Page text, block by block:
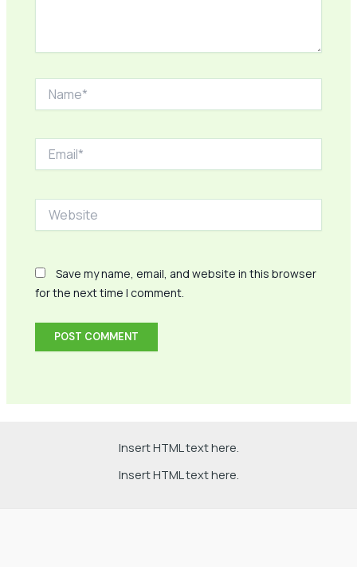
Save my name, email, and website in this browser
for the next time I comment.
Insert HTML text here.
Insert HTML text here.